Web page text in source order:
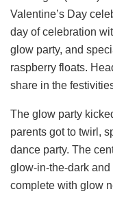
Valentine’s Day
day of celebration
glow party, and
raspberry floats.
share in the
The glow party
parents got to twirl,
dance party. The
glow-in-the-dark
complete with glow